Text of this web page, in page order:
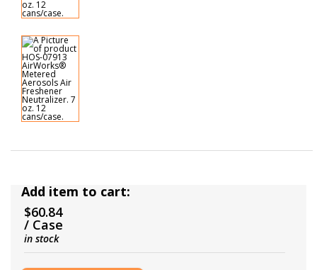
Add item to cart:
$60.84
/ Case
in stock